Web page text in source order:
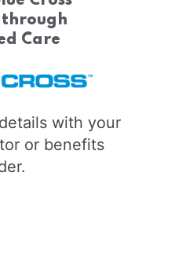
through
Care
with your
or benefits